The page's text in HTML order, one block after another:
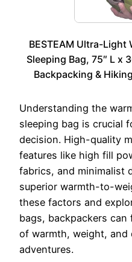
BESTEAM Ultra-Light
Sleeping Bag, 75″ L x
Backpacking &
Understanding the
sleeping bag is crucial
decision. High-quality
features like high fill
fabrics, and minimalist
superior warmth-to-
these factors and
bags, backpackers
of warmth, weight,
adventures.